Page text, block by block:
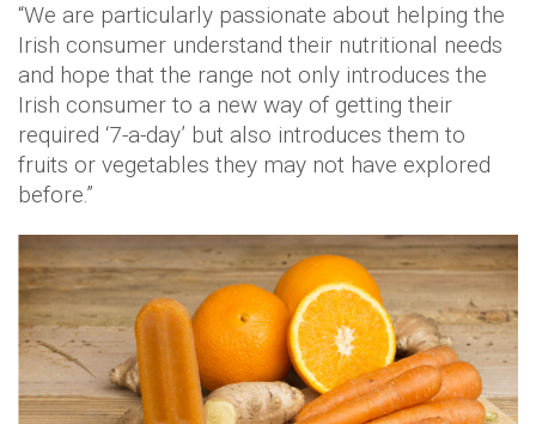
“We are particularly passionate about helping the
Irish consumer understand their nutritional needs
and hope that the range not only introduces the
Irish consumer to a new way of getting their
required ‘7-a-day’ but also introduces them to
fruits or vegetables they may not have explored
before.”